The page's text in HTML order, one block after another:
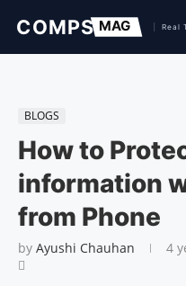
BLOGS
How to
information
from Phone
by Ayushi Chauhan 4